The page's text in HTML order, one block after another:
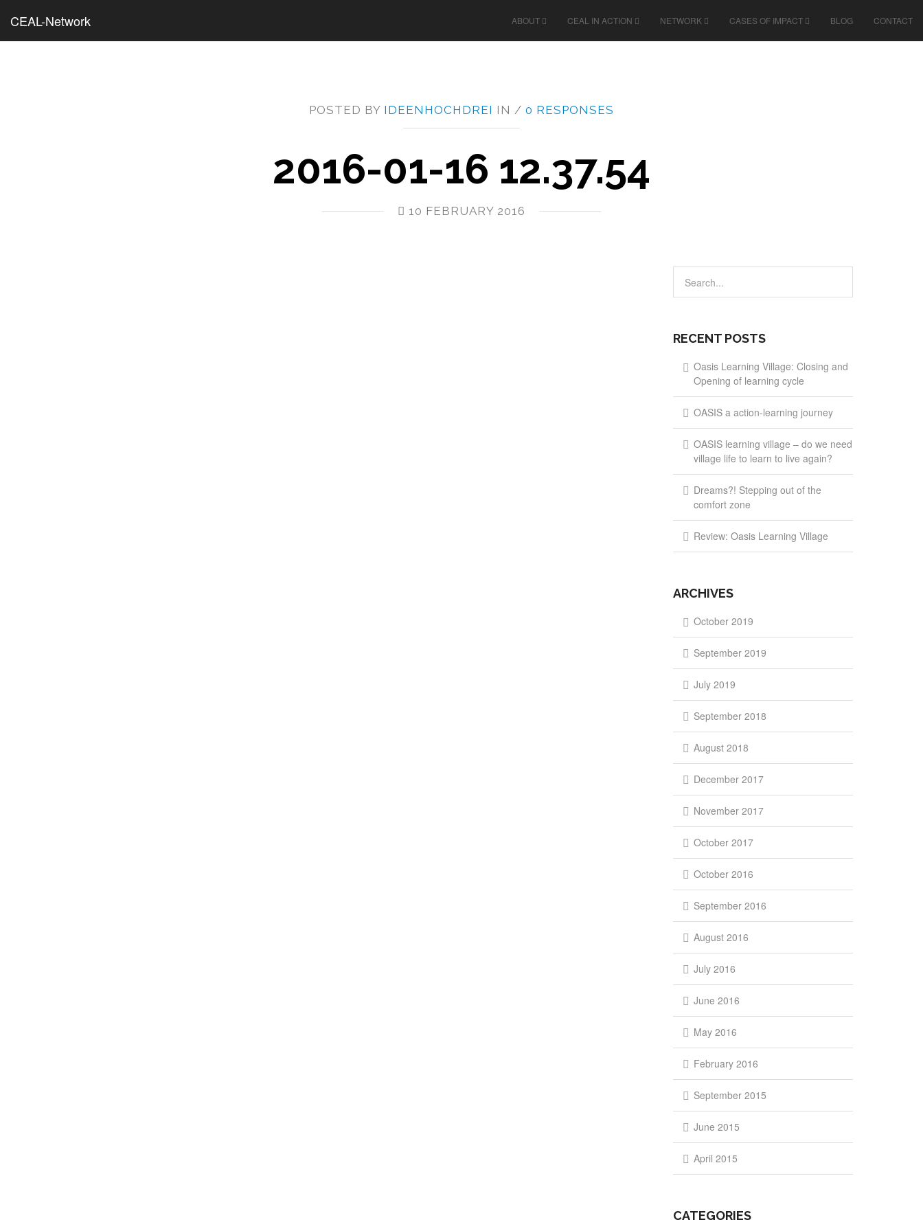
CEAL-Network ABOUT CEAL IN ACTION NETWORK CASES OF IMPACT BLOG CONTACT
POSTED BY IDEENHOCHDREI IN / 0 RESPONSES
2016-01-16 12.37.54
10 FEBRUARY 2016
RECENT POSTS
Oasis Learning Village: Closing and
Opening of learning cycle
OASIS a action-learning journey
OASIS learning village – do we need
village life to learn to live again?
Dreams?! Stepping out of the
comfort zone
Review: Oasis Learning Village
ARCHIVES
October 2019
September 2019
July 2019
September 2018
August 2018
December 2017
November 2017
October 2017
October 2016
September 2016
August 2016
July 2016
June 2016
May 2016
February 2016
September 2015
June 2015
April 2015
CATEGORIES